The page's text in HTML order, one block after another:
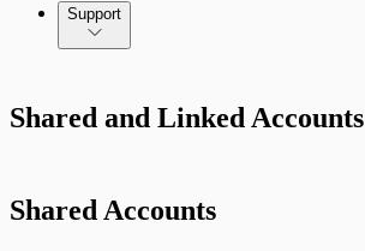
Active Directory
Cloud Services
Command Platform Release Notes
Support
Shared and Linked Accounts
Shared Accounts